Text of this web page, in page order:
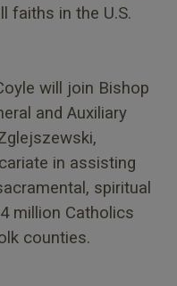
faiths in the U.S.
will join Bishop
and Auxiliary
in assisting
spiritual
million Catholics
counties.